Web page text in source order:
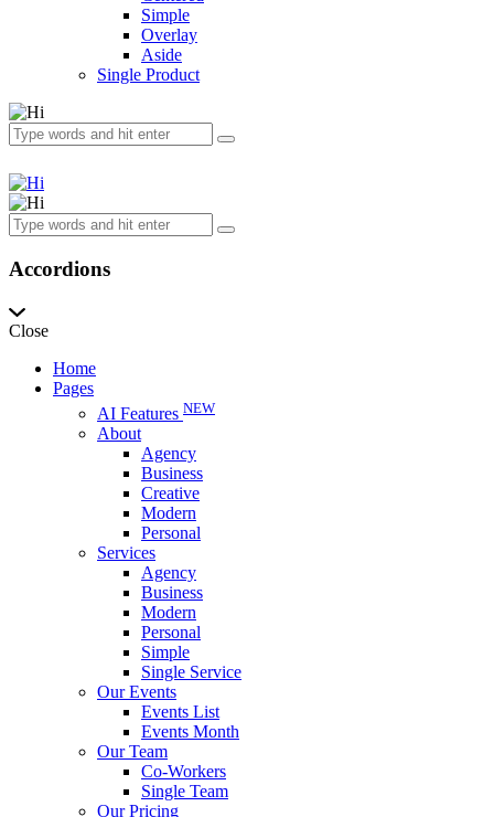
Simple
Overlay
Aside
Single Product
Accordions
Close
Home
Pages
AI Features NEW
About
Agency
Business
Creative
Modern
Personal
Services
Agency
Business
Modern
Personal
Simple
Single Service
Our Events
Events List
Events Month
Our Team
Co-Workers
Single Team
Our Pricing